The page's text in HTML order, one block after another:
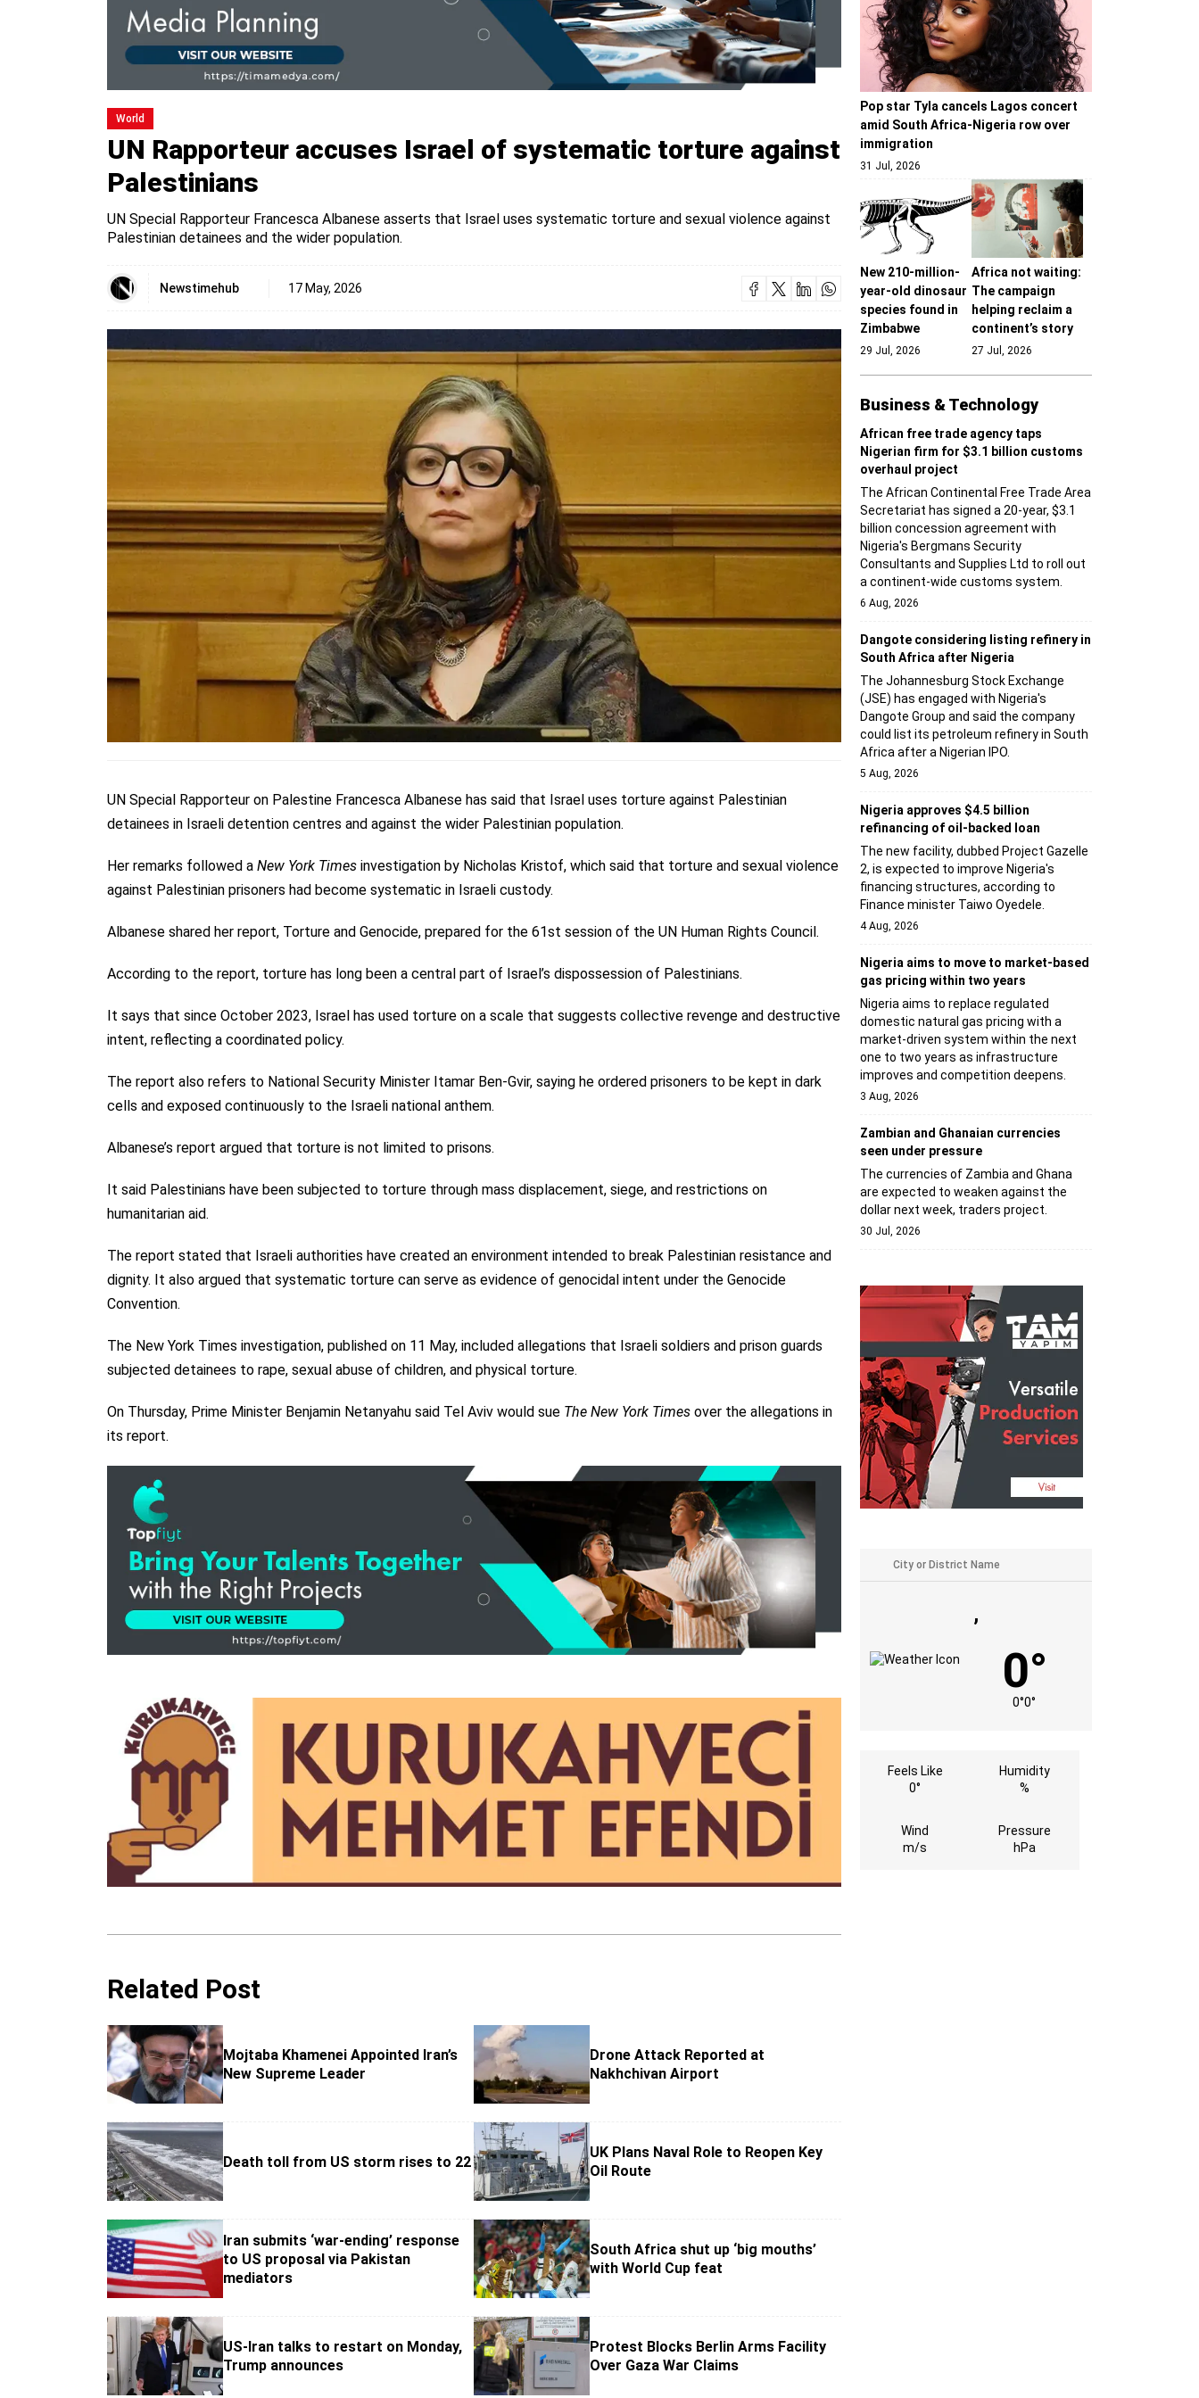
World
UN Rapporteur accuses Israel of systematic torture against
Palestinians
UN Special Rapporteur Francesca Albanese asserts that Israel uses systematic torture and sexual violence against
Palestinian detainees and the wider population.
Newstimehub 17 May, 2026
UN Special Rapporteur on Palestine Francesca Albanese has said that Israel uses torture against Palestinian
detainees in Israeli detention centres and against the wider Palestinian population.
Her remarks followed a New York Timesinvestigation by Nicholas Kristof, which said that torture and sexual violence
against Palestinian prisoners had become systematic in Israeli custody.
Albanese shared her report, Torture and Genocide, prepared for the 61st session of the UN Human Rights Council.
According to the report, torture has long been a central part of Israel’s dispossession of Palestinians.
It says that since October 2023, Israel has used torture on a scale that suggests collective revenge and destructive
intent, reflecting a coordinated policy.
The report also refers to National Security Minister Itamar Ben-Gvir, saying he ordered prisoners to be kept in dark
cells and exposed continuously to the Israeli national anthem.
Albanese’s report argued that torture is not limited to prisons.
It said Palestinians have been subjected to torture through mass displacement, siege, and restrictions on
humanitarian aid.
The report stated that Israeli authorities have created an environment intended to break Palestinian resistance and
dignity. It also argued that systematic torture can serve as evidence of genocidal intent under the Genocide
Convention.
The New York Times investigation, published on 11 May, included allegations that Israeli soldiers and prison guards
subjected detainees to rape, sexual abuse of children, and physical torture.
On Thursday, Prime Minister Benjamin Netanyahu said Tel Aviv would sue The New York Timesover the allegations in
its report.
Related Post
Mojtaba Khamenei Appointed Iran’s
New Supreme Leader
Drone Attack Reported at
Nakhchivan Airport
Death toll from US storm rises to 22
UK Plans Naval Role to Reopen Key
Oil Route
Iran submits ‘war-ending’ response
to US proposal via Pakistan
mediators
South Africa shut up ‘big mouths’
with World Cup feat
US-Iran talks to restart on Monday,
Trump announces
Protest Blocks Berlin Arms Facility
Over Gaza War Claims
Pop star Tyla cancels Lagos concert
amid South Africa-Nigeria row over
immigration
31 Jul, 2026
New 210-million-
year-old dinosaur
species found in
Zimbabwe
29 Jul, 2026
Africa not waiting:
The campaign
helping reclaim a
continent’s story
27 Jul, 2026
Business & Technology
African free trade agency taps
Nigerian firm for $3.1 billion customs
overhaul project
The African Continental Free Trade Area
Secretariat has signed a 20-year, $3.1
billion concession agreement with
Nigeria's Bergmans Security
Consultants and Supplies Ltd to roll out
a continent-wide customs system.
6 Aug, 2026
Dangote considering listing refinery in
South Africa after Nigeria
The Johannesburg Stock Exchange
(JSE) has engaged with Nigeria's
Dangote Group and said the company
could list its petroleum refinery in South
Africa after a Nigerian IPO.
5 Aug, 2026
Nigeria approves $4.5 billion
refinancing of oil-backed loan
The new facility, dubbed Project Gazelle
2, is expected to improve Nigeria's
financing structures, according to
Finance minister Taiwo Oyedele.
4 Aug, 2026
Nigeria aims to move to market-based
gas pricing within two years
Nigeria aims to replace regulated
domestic natural gas pricing with a
market-driven system within the next
one to two years as infrastructure
improves and competition deepens.
3 Aug, 2026
Zambian and Ghanaian currencies
seen under pressure
The currencies of Zambia and Ghana
are expected to weaken against the
dollar next week, traders project.
30 Jul, 2026
,
0°
0°0°
Feels Like
0°
Humidity
%
Wind
m/s
Pressure
hPa